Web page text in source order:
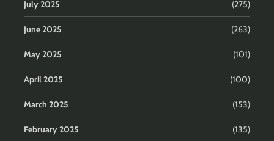
July 2025 (275)
June 2025 (263)
May 2025 (101)
April 2025 (100)
March 2025 (153)
February 2025 (135)